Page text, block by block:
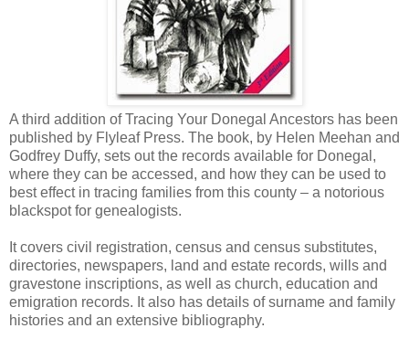
A third addition of Tracing Your Donegal Ancestors has been
published by Flyleaf Press. The book, by Helen Meehan and
Godfrey Duffy, sets out the records available for Donegal,
where they can be accessed, and how they can be used to
best effect in tracing families from this county – a notorious
blackspot for genealogists.
It covers civil registration, census and census substitutes,
directories, newspapers, land and estate records, wills and
gravestone inscriptions, as well as church, education and
emigration records. It also has details of surname and family
histories and an extensive bibliography.